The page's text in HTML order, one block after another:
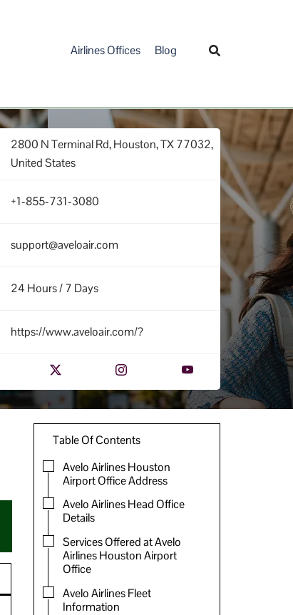
Airlines Offices Blog
2800 N Terminal Rd, Houston, TX 77032,
United States
+1​-8​5​5​-7​3​1​-3​0​8​0​
support@aveloair.com
24 Hours / 7 Days
https://www.aveloair.com/?
Table Of Contents
Avelo Airlines Houston
Airport Office Address
Avelo Airlines Head Office
Details
Services Offered at Avelo
Airlines Houston Airport
Office
Avelo Airlines Fleet
Information